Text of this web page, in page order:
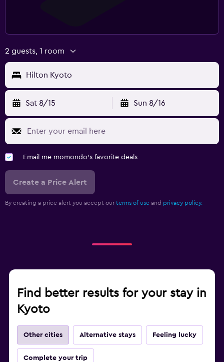
2 guests, 1 room
Hilton Kyoto
Sat 8/15 Sun 8/16
Email me momondo's favorite deals
Create a Price Alert
By creating a price alert you accept our terms of use and privacy policy.
Find better results for your stay in
Kyoto
Other cities Alternative stays Feeling lucky
Complete your trip